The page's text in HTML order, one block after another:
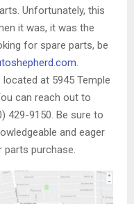
Unfortunately, this
it was, it was the
for spare parts, be
.
at 5945 Temple
can reach out to
429-9150. Be sure to
and eager
parts purchase.